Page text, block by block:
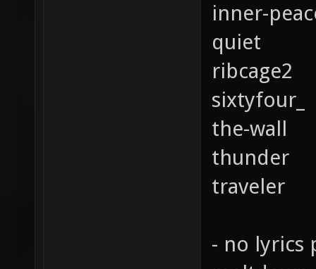
inner-
quiet
ribcage2
sixtyfour_
the-wall
thunder
traveler
- no lyrics